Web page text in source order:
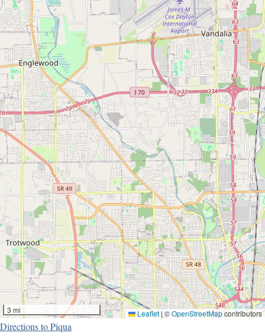
3 mi Leaflet| ©OpenStreetMapcontributors
Directions to Piqua